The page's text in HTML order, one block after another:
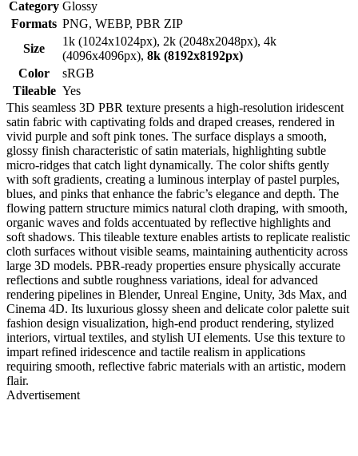
Category Glossy
Formats PNG, WEBP, PBR ZIP
Size
1k (1024x1024px), 2k (2048x2048px), 4k
(4096x4096px), 8k (8192x8192px)
Color
sRGB
Tileable Yes
This seamless 3D PBR texture presents a high-resolution iridescent
satin fabric with captivating folds and draped creases, rendered in
vivid purple and soft pink tones. The surface displays a smooth,
glossy finish characteristic of satin materials, highlighting subtle
micro-ridges that catch light dynamically. The color shifts gently
with soft gradients, creating a luminous interplay of pastel purples,
blues, and pinks that enhance the fabric’s elegance and depth. The
flowing pattern structure mimics natural cloth draping, with smooth,
organic waves and folds accentuated by reflective highlights and
soft shadows. This tileable texture enables artists to replicate realistic
cloth surfaces without visible seams, maintaining authenticity across
large 3D models. PBR-ready properties ensure physically accurate
reflections and subtle roughness variations, ideal for advanced
rendering pipelines in Blender, Unreal Engine, Unity, 3ds Max, and
Cinema 4D. Its luxurious glossy sheen and delicate color palette suit
fashion design visualization, high-end product rendering, stylized
interiors, virtual textiles, and stylish UI elements. Use this texture to
impart refined iridescence and tactile realism in applications
requiring smooth, reflective fabric materials with an artistic, modern
flair.
Advertisement